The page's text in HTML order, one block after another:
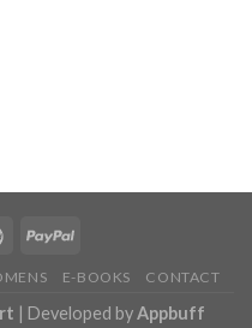
E-BOOKS CONTACT
| Developed byAppbuff